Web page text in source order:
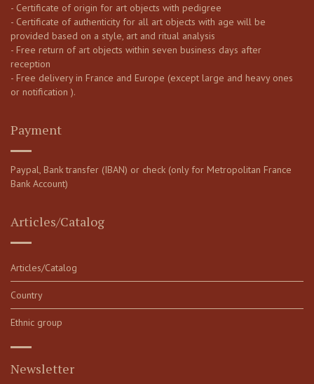
- Certificate of origin for art objects with pedigree
- Certificate of authenticity for all art objects with age will be
provided based on a style, art and ritual analysis
- Free return of art objects within seven business days after
reception
- Free delivery in France and Europe (except large and heavy ones
or notification ).
Payment
Paypal, Bank transfer (IBAN) or check (only for Metropolitan France
Bank Account)
Articles/Catalog
Articles/Catalog
Country
Ethnic group
Newsletter